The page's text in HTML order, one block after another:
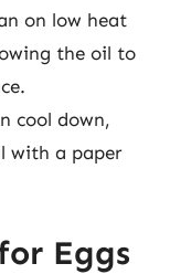
on low heat
the oil to
cool down,
with a paper
Eggs